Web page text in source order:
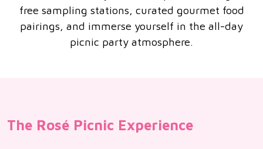
free sampling stations, curated gourmet food
pairings, and immerse yourself in the all-day
picnic party atmosphere.
The Rosé Picnic Experience